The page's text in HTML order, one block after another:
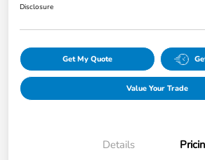
Disclosure
Get My Quote
Value Your Trade
Details